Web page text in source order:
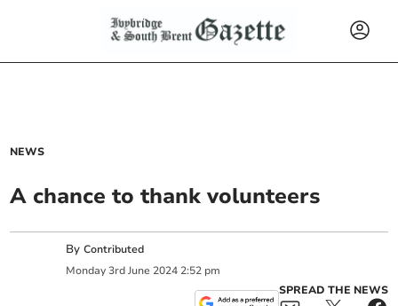
NEWS
A chance to thank volunteers
ByContributed
Monday 3rd June 2024 2:52 pm
SPREAD THE NEWS